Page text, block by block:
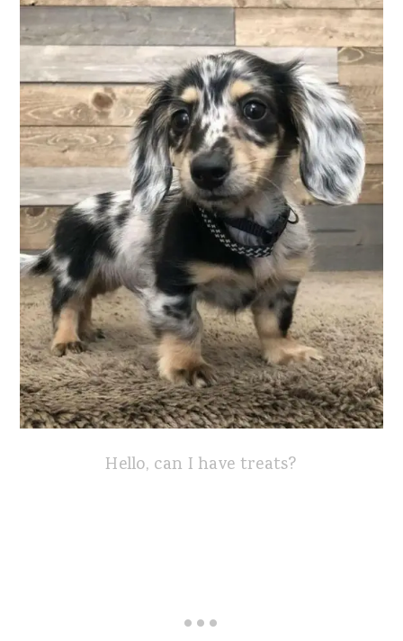
Hello, can I have treats?